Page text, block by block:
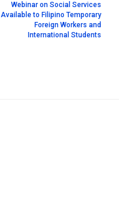
Webinar on Social Services
Available to Filipino Temporary
Foreign Workers and
International Students